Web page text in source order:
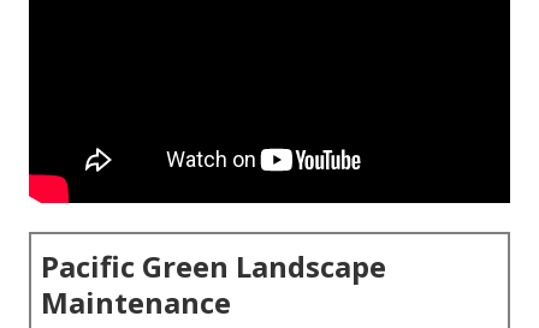
Pacific Green Landscape
Maintenance